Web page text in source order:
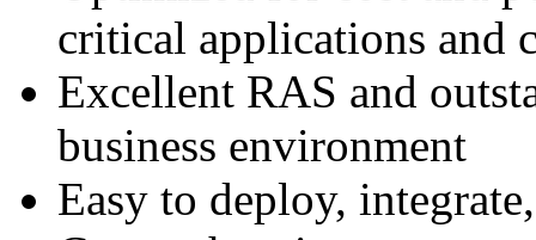
critical applications and
Excellent RAS and
business environment
Easy to deploy,